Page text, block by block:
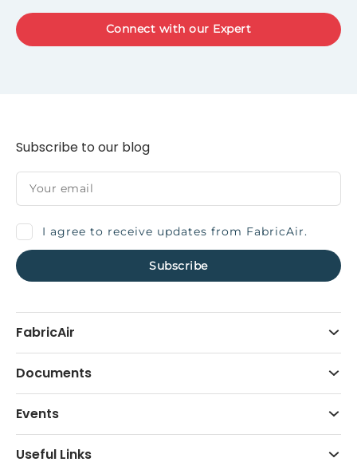
Connect with our Expert
FabricAir
Documents
Events
Useful Links
Subscribe to our blog
I agree to receive updates from FabricAir.